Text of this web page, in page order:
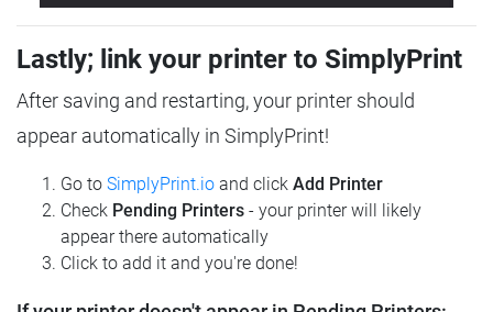
Lastly; link your printer to SimplyPrint
After saving and restarting, your printer should
appear automatically in SimplyPrint!
Go to SimplyPrint.io and click Add Printer
Check Pending Printers - your printer will likely
appear there automatically
Click to add it and you're done!